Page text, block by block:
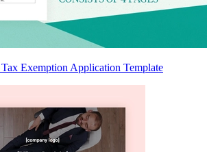
Exemption Application Template